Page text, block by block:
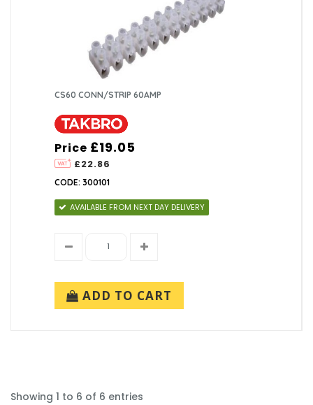
CS60 CONN/STRIP 60AMP
Price
£22.86
£19.05
CODE: 300101
AVAILABLE FROM NEXT DAY DELIVERY
ADD TO CART
Showing 1 to 6 of 6 entries